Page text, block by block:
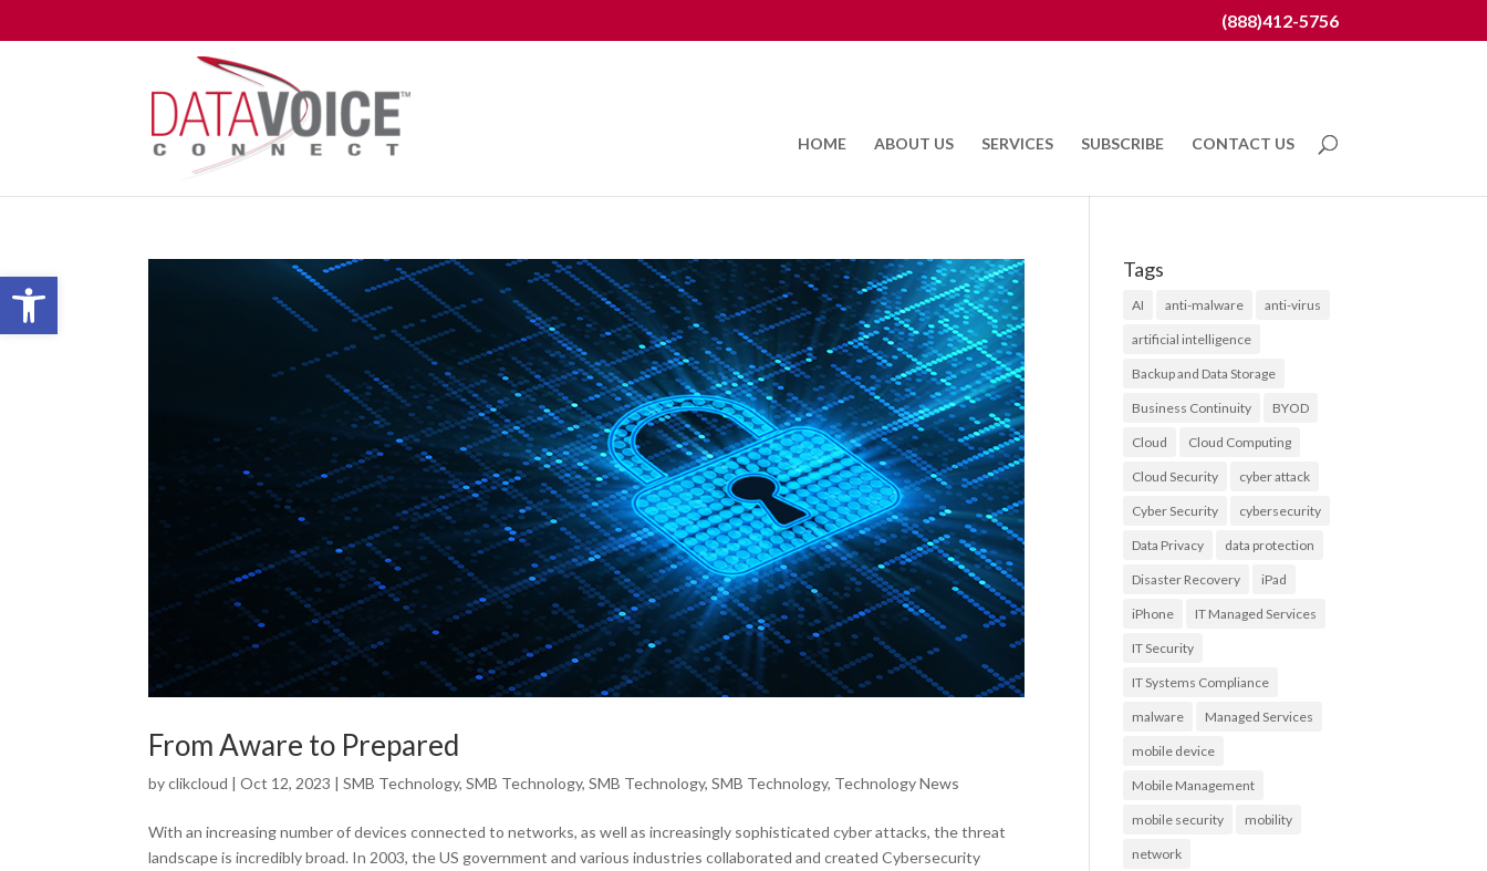
Open toolbar
(888)412-5756
HOME ABOUT US SERVICES SUBSCRIBE CONTACT US
From Aware to Prepared
byclikcloud |Oct 12, 2023 |SMB Technology,SMB Technology,SMB Technology,SMB Technology, Technology News
With an increasing number of devices connected to networks, as well as increasingly sophisticated cyber attacks, the threat
landscape is incredibly broad. In 2003, the US government and various industries collaborated and created Cybersecurity
Tags
AI anti-malware anti-virus
artificial intelligence
Backup and Data Storage
Business Continuity BYOD
Cloud Cloud Computing
Cloud Security cyber attack
Cyber Security cybersecurity
Data Privacy data protection
Disaster Recovery iPad
iPhone IT Managed Services
IT Security
IT Systems Compliance
malware Managed Services
mobile device
Mobile Management
mobile security mobility
network